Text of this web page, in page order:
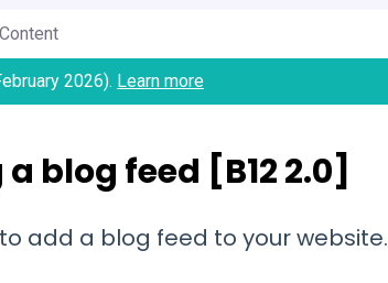
2026). Learn more
blog feed [B12 2.0]
add a blog feed to your website.